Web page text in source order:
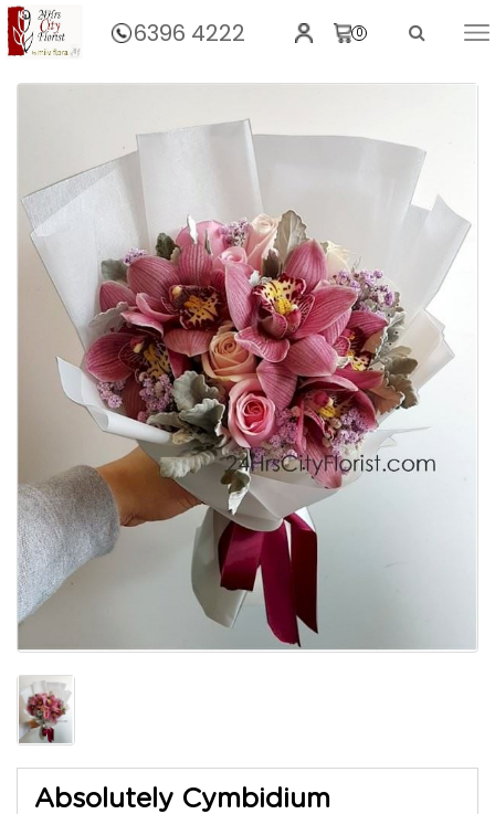
6396 4222 0
Home Absolutely Cymbidium
Absolutely Cymbidium